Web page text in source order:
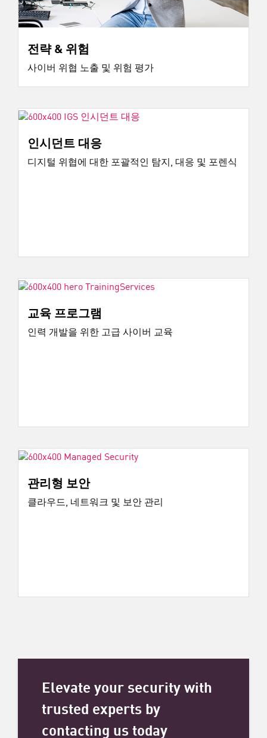
전략 & 위험
사이버 위협 노출 및 위험 평가
인시던트 대응
디지털 위협에 대한 포괄적인 탐지, 대응 및 포렌식
교육 프로그램
인력 개발을 위한 고급 사이버 교육
관리형 보안
클라우드, 네트워크 및 보안 관리
Elevate your security with
trusted experts by
contacting us today